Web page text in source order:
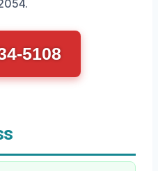
5108